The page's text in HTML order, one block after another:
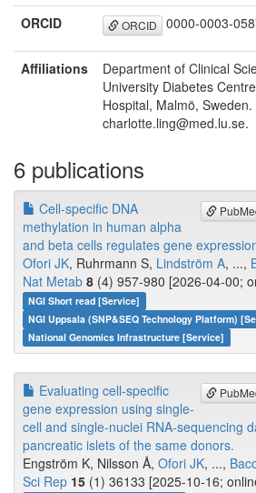
ORCID
ORCID 0000-0003-
Affiliations
Department of Clinical
University Diabetes
Hospital, Malmö, Sweden.
charlotte.ling@med.lu.se.
6 publications
Cell-specific DNA
methylation in human alpha
and beta cells regulates gene
Ofori JK, Ruhrmann S, Lindström A, ...,
Nat Metab 8 (4) 957-980 [2026-04-00;
NGI Short read [Service]
NGI Uppsala (SNP&SEQ Technology Platform)
National Genomics Infrastructure [Service]
Evaluating cell-specific
gene expression using single-
cell and single-nuclei RNA-sequencing
pancreatic islets of the same donors.
Engström K, Nilsson Å, Ofori JK, ...,
Sci Rep 15 (1) 36133 [2025-10-16;